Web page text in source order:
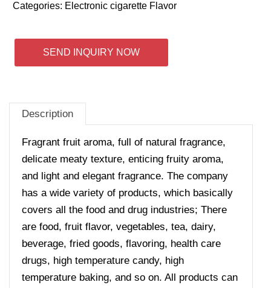
Categories: Electronic cigarette Flavor
SEND INQUIRY NOW
Description
Fragrant fruit aroma, full of natural fragrance,
delicate meaty texture, enticing fruity aroma,
and light and elegant fragrance. The company
has a wide variety of products, which basically
covers all the food and drug industries; There
are food, fruit flavor, vegetables, tea, dairy,
beverage, fried goods, flavoring, health care
drugs, high temperature candy, high
temperature baking, and so on. All products can